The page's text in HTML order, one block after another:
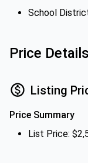
School
Price Details
Listing
Price Summary
List Price: